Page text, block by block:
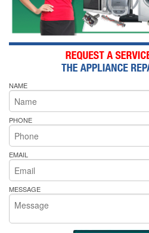
NAME
PHONE
EMAIL
MESSAGE